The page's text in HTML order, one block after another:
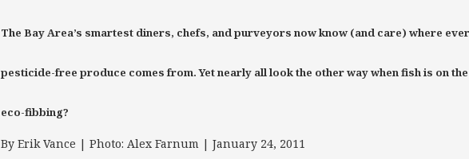
The Bay Area’s smartest diners, chefs, and purveyors now know (and care) where
pesticide-free produce comes from. Yet nearly all look the other way when fish is on
eco-fibbing?
By Erik Vance | Photo: Alex Farnum | January 24, 2011